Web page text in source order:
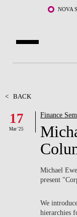
Skip to main content NOVA
FACULTY &
COMMUNITY
WHAT'S HAPPENING
< BACK
17
Mar '25
Finance
Michael
present
We
hierarchies